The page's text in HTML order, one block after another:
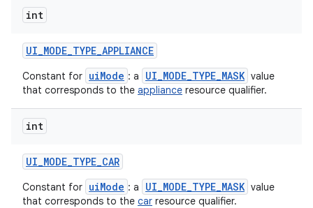
int
UI_MODE_TYPE_APPLIANCE
Constant for uiMode : a UI_MODE_TYPE_MASK value
that corresponds to the appliance resource qualifier.
int
UI_MODE_TYPE_CAR
Constant for uiMode : a UI_MODE_TYPE_MASK value
that corresponds to the car resource qualifier.